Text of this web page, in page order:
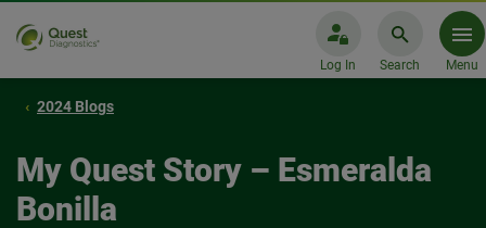
Log In Search Menu
2024 Blogs
My Quest Story – Esmeralda
Bonilla